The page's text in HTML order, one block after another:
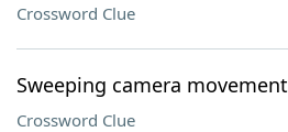
Crossword Clue
Sweeping camera movement
Crossword Clue